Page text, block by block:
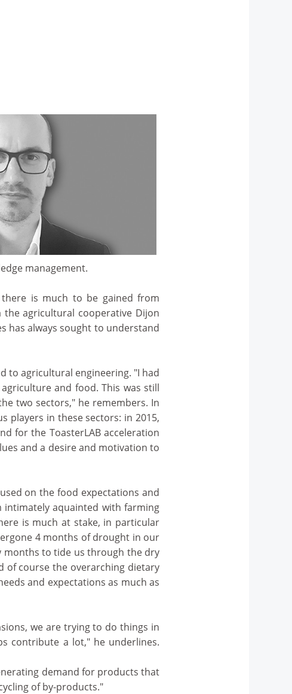
management.
is much to be gained from
agricultural cooperative Dijon
has always sought to understand
to agricultural engineering. "I had
and food. This was still
two sectors," he remembers. In
players in these sectors: in 2015,
for the ToasterLAB acceleration
and a desire and motivation to
on the food expectations and
intimately aquainted with farming
is much at stake, in particular
4 months of drought in our
months to tide us through the dry
of course the overarching dietary
and expectations as much as
we are trying to do things in
contribute a lot," he underlines.
demand for products that
of by-products."